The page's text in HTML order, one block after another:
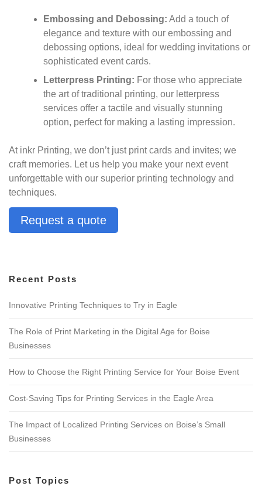
Embossing and Debossing: Add a touch of
elegance and texture with our embossing and
debossing options, ideal for wedding invitations or
sophisticated event cards.
Letterpress Printing: For those who appreciate
the art of traditional printing, our letterpress
services offer a tactile and visually stunning
option, perfect for making a lasting impression.
At inkr Printing, we don’t just print cards and invites; we
craft memories. Let us help you make your next event
unforgettable with our superior printing technology and
techniques.
Request a quote
Recent Posts
Innovative Printing Techniques to Try in Eagle
The Role of Print Marketing in the Digital Age for Boise
Businesses
How to Choose the Right Printing Service for Your Boise Event
Cost-Saving Tips for Printing Services in the Eagle Area
The Impact of Localized Printing Services on Boise’s Small
Businesses
Post Topics